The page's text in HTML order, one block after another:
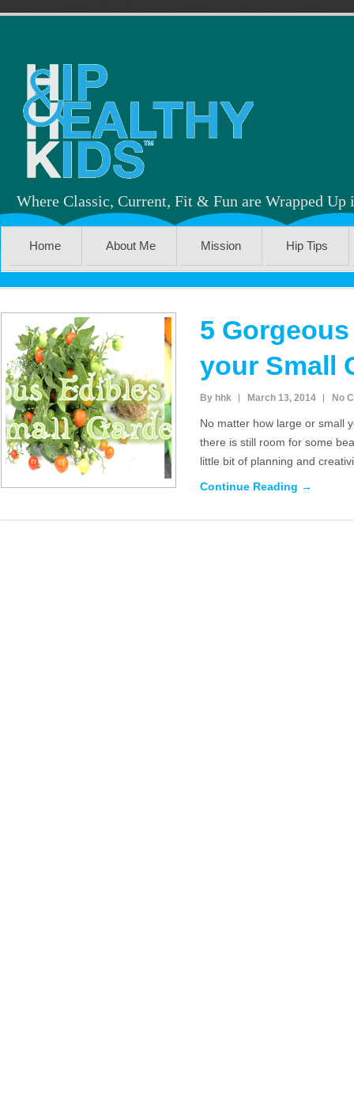
Where Classic, Current, Fit & Fun are Wrapped Up
Home About Me Mission Hip Tips
5
your Small
By hhk March 13, 2014 No
No matter how large or small
there is still room for some
little bit of planning and
Continue Reading →